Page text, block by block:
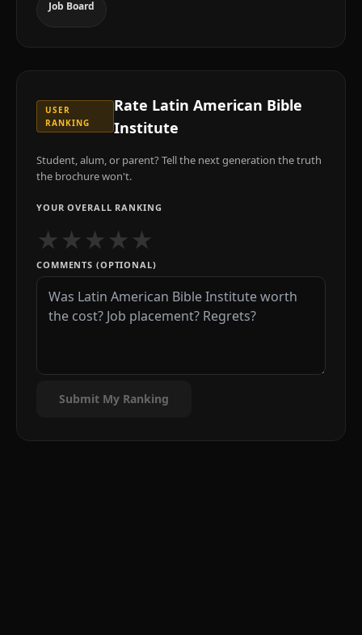
Job Board
USER
RANKING
Rate Latin American Bible
Institute
Student, alum, or parent? Tell the next generation the truth
the brochure won't.
YOUR OVERALL RANKING
★★★★★
COMMENTS (OPTIONAL)
Submit My Ranking